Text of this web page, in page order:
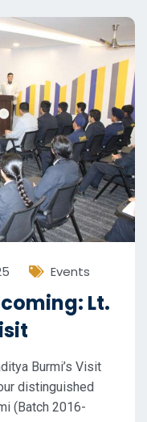
Events
Lt.
Burmi’s Visit
distinguished
(Batch 2016-